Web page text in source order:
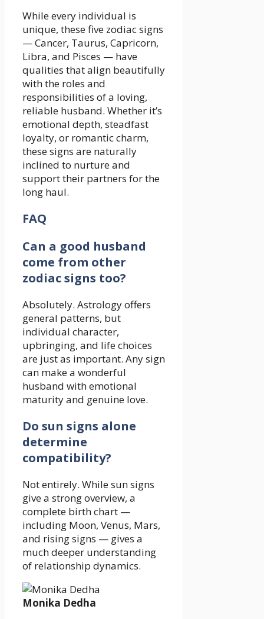
While every individual is
unique, these five zodiac signs
— Cancer, Taurus, Capricorn,
Libra, and Pisces — have
qualities that align beautifully
with the roles and
responsibilities of a loving,
reliable husband. Whether it’s
emotional depth, steadfast
loyalty, or romantic charm,
these signs are naturally
inclined to nurture and
support their partners for the
long haul.
FAQ
Can a good husband
come from other
zodiac signs too?
Absolutely. Astrology offers
general patterns, but
individual character,
upbringing, and life choices
are just as important. Any sign
can make a wonderful
husband with emotional
maturity and genuine love.
Do sun signs alone
determine
compatibility?
Not entirely. While sun signs
give a strong overview, a
complete birth chart —
including Moon, Venus, Mars,
and rising signs — gives a
much deeper understanding
of relationship dynamics.
Monika Dedha